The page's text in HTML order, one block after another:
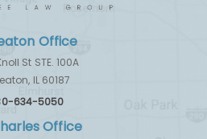
Office
St STE. 100A
IL 60187
634-5050
Office